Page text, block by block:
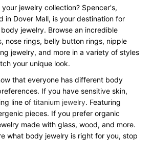
jewelry collection? Spencer's,
in Dover Mall, is your destination for
jewelry. Browse an incredible
, nose rings, belly button rings, nipple
jewelry, and more in a variety of styles
your unique look.
that everyone has different body
If you have sensitive skin,
line of titanium jewelry. Featuring
pieces. If you prefer organic
made with glass, wood, and more.
what body jewelry is right for you, stop